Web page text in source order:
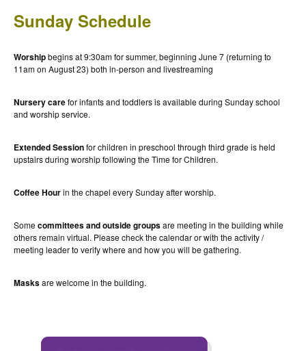
Sunday Schedule
Worshipbegins at 9:30am for summer, beginning June 7 (returning to
11am on August 23) both in-person and livestreaming
Nursery carefor infants and toddlers is available during Sunday school
and worship service.
Extended Sessionfor children in preschool through third grade is held
upstairs during worship following the Time for Children.
Coffee Hourin the chapel every Sunday after worship.
Somecommittees and outside groupsare meeting in the building while
others remain virtual. Please check the calendar or with the activity /
meeting leader to verify where and how you will be gathering.
Masksare welcome in the building.